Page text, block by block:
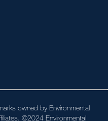
owned by Environmental
©2024 Environmental